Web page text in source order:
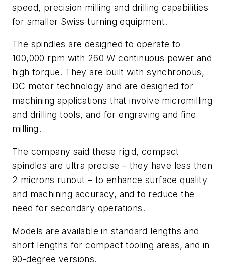
speed, precision milling and drilling capabilities
for smaller Swiss turning equipment.
The spindles are designed to operate to
100,000 rpm with 260 W continuous power and
high torque. They are built with synchronous,
DC motor technology and are designed for
machining applications that involve micromilling
and drilling tools, and for engraving and fine
milling.
The company said these rigid, compact
spindles are ultra precise – they have less then
2 microns runout – to enhance surface quality
and machining accuracy, and to reduce the
need for secondary operations.
Models are available in standard lengths and
short lengths for compact tooling areas, and in
90-degree versions.